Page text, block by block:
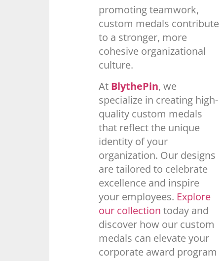
promoting teamwork,
custom medals contribute
to a stronger, more
cohesive organizational
culture.
At BlythePin, we
specialize in creating high-
quality custom medals
that reflect the unique
identity of your
organization. Our designs
are tailored to celebrate
excellence and inspire
your employees. Explore
our collection today and
discover how our custom
medals can elevate your
corporate award program